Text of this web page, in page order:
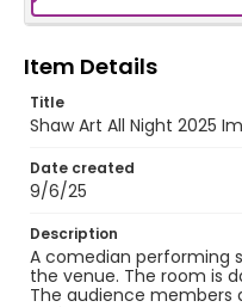
Item Details
Title
Shaw Art All Night 2025
Date created
9/6/25
Description
A comedian performing
the venue. The room is
The audience members